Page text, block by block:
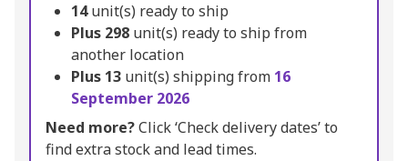
14unit(s) ready to ship
Plus 298 unit(s) ready to ship from
another location
Plus 13 unit(s) shipping from 16
September 2026
Need more?Click ‘Check delivery dates’ to
find extra stock and lead times.